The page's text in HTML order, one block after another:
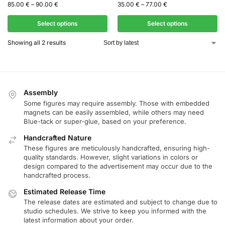
85.00 € – 90.00 €
Select options
35.00 € – 77.00 €
Select options
Showing all 2 results
Assembly
Some figures may require assembly. Those with embedded
magnets can be easily assembled, while others may need
Blue-tack or super-glue, based on your preference.
Handcrafted Nature
These figures are meticulously handcrafted, ensuring high-
quality standards. However, slight variations in colors or
design compared to the advertisement may occur due to the
handcrafted process.
Estimated Release Time
The release dates are estimated and subject to change due to
studio schedules. We strive to keep you informed with the
latest information about your order.